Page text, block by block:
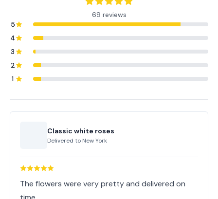
69 reviews
5
4
3
2
1
Classic white roses
Delivered to New York
The flowers were very pretty and delivered on